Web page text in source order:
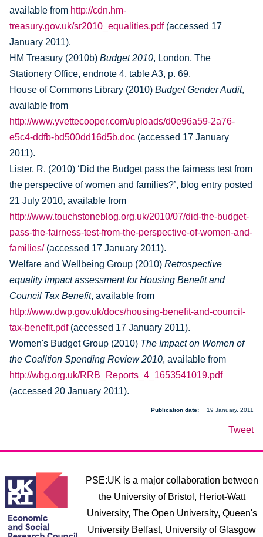
available from http://cdn.hm-
treasury.gov.uk/sr2010_equalities.pdf(accessed 17
January 2011).
HM Treasury (2010b) Budget 2010, London, The
Stationery Office, endnote 4, table A3, p. 69.
House of Commons Library (2010) Budget Gender Audit,
available from
http://www.yvettecooper.com/uploads/d0e96a59-2a76-
e5c4-ddfb-bd500dd16d5b.doc (accessed 17 January
2011).
Lister, R. (2010) ‘Did the Budget pass the fairness test from
the perspective of women and families?’, blog entry posted
21 July 2010, available from
http://www.touchstoneblog.org.uk/2010/07/did-the-budget-
pass-the-fairness-test-from-the-perspective-of-women-and-
families/(accessed 17 January 2011).
Welfare and Wellbeing Group (2010) Retrospective
equality impact assessment for Housing Benefit and
Council Tax Benefit, available from
http://www.dwp.gov.uk/docs/housing-benefit-and-council-
tax-benefit.pdf(accessed 17 January 2011).
Women's Budget Group (2010) The Impact on Women of
the Coalition Spending Review 2010, available from
http://wbg.org.uk/RRB_Reports_4_1653541019.pdf
(accessed 20 January 2011).
Publication date 19 January, 2011
Tweet
PSE:UK is a major collaboration between
the University of Bristol, Heriot-Watt
University, The Open University, Queen's
University Belfast, University of Glasgow